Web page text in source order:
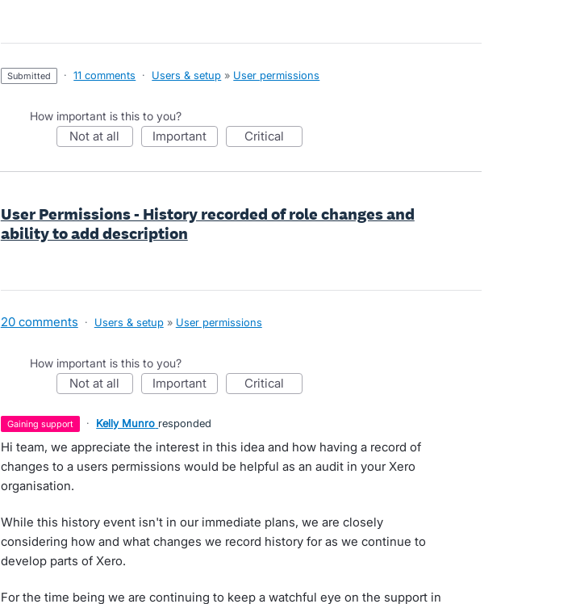
submitted · 11 comments · Users & setup » User permissions
How important is this to you?
not at all important critical
User Permissions - History recorded of role changes and
ability to add description
20 comments · Users & setup » User permissions
How important is this to you?
not at all important critical
gaining support · Kelly Munro responded
Hi team, we appreciate the interest in this idea and how having a record of
changes to a users permissions would be helpful as an audit in your Xero
organisation.
While this history event isn't in our immediate plans, we are closely
considering how and what changes we record history for as we continue to
develop parts of Xero.
For the time being we are continuing to keep a watchful eye on the support in